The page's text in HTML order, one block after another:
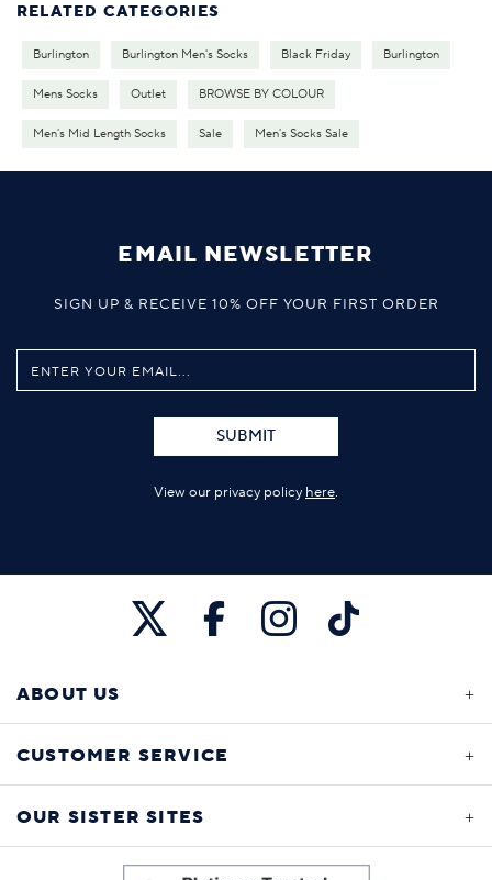
RELATED CATEGORIES
Burlington Burlington Men's Socks Black Friday Burlington
Mens Socks Outlet BROWSE BY COLOUR
Men's Mid Length Socks Sale Men's Socks Sale
EMAIL NEWSLETTER
SIGN UP & RECEIVE 10% OFF YOUR FIRST ORDER
SUBMIT
View our privacy policy here.
ABOUT US
CUSTOMER SERVICE
OUR SISTER SITES